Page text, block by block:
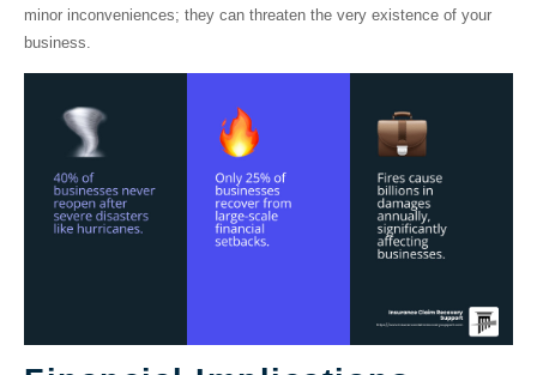
minor inconveniences; they can threaten the very existence of your
business.